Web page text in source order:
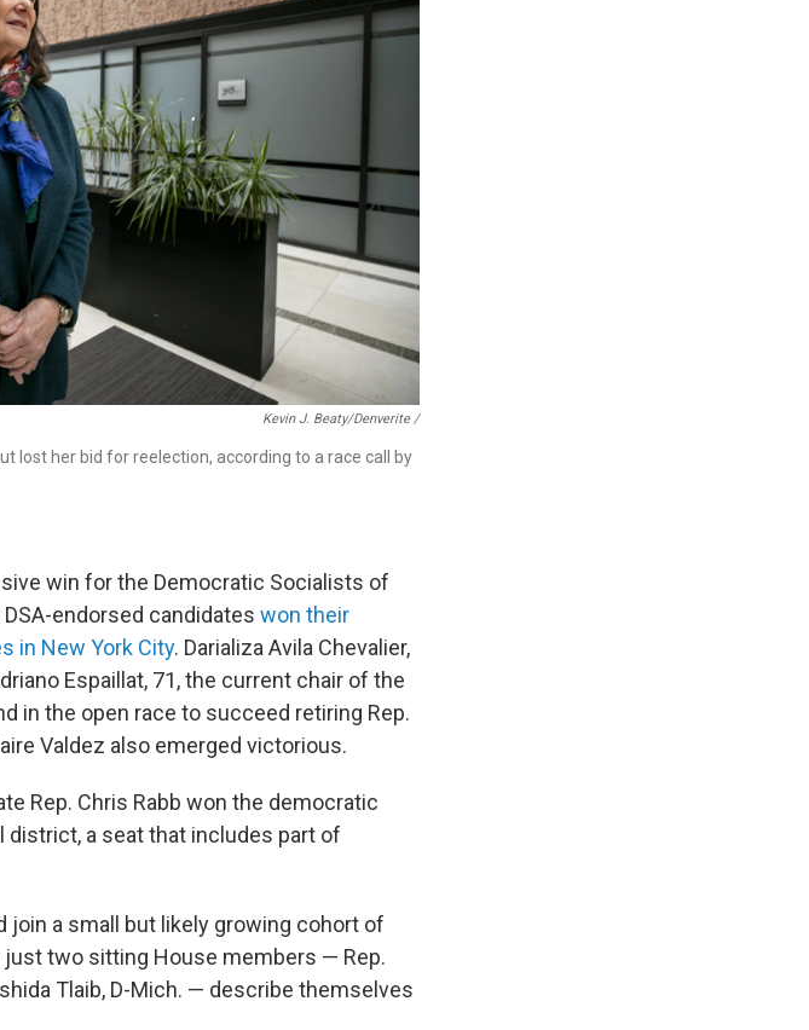
Kevin J. Beaty/Denverite /
lost her bid for reelection, according to a race call by
win for the Democratic Socialists of
endorsed candidates won their
in New York City. Darializa Avila Chevalier,
Espaillat, 71, the current chair of the
in the open race to succeed retiring Rep.
Valdez also emerged victorious.
Rep. Chris Rabb won the democratic
district, a seat that includes part of
a small but likely growing cohort of
two sitting House members — Rep.
Tlaib, D-Mich. — describe themselves